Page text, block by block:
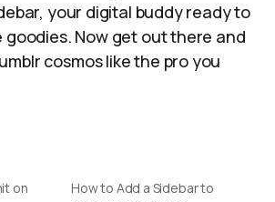
your digital buddy ready to
goodies. Now get out there and
cosmos like the pro you
on
How to Add a Sidebar to